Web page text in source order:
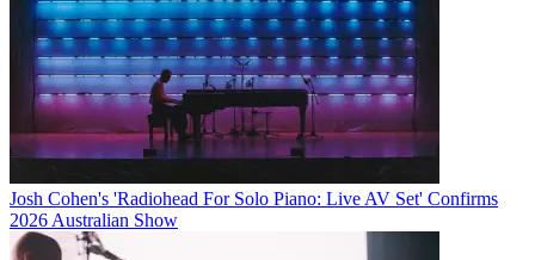
Josh Cohen's 'Radiohead For Solo Piano: Live AV Set' Confirms
2026 Australian Show